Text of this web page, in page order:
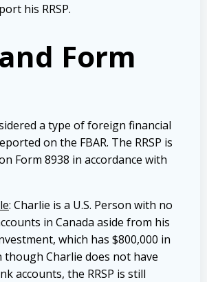
his RRSP.
Form
a type of foreign financial
on the FBAR. The RRSP is
Form 8938 in accordance with
: Charlie is a U.S. Person with no
in Canada aside from his
which has $800,000 in
though Charlie does not have
accounts, the RRSP is still